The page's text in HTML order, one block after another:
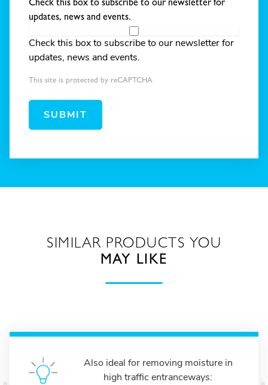
Check this box to subscribe to our newsletter for
updates, news and events.
Check this box to subscribe to our newsletter for
updates, news and events.
This site is protected by reCAPTCHA
SUBMIT
SIMILAR PRODUCTS YOU
MAY LIKE
Also ideal for removing moisture in
high traffic entranceways: